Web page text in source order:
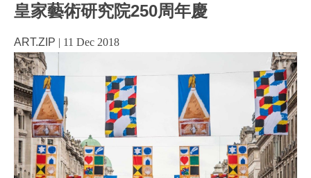
皇家藝術研究院250周年慶
ART.ZIP | 11 Dec 2018